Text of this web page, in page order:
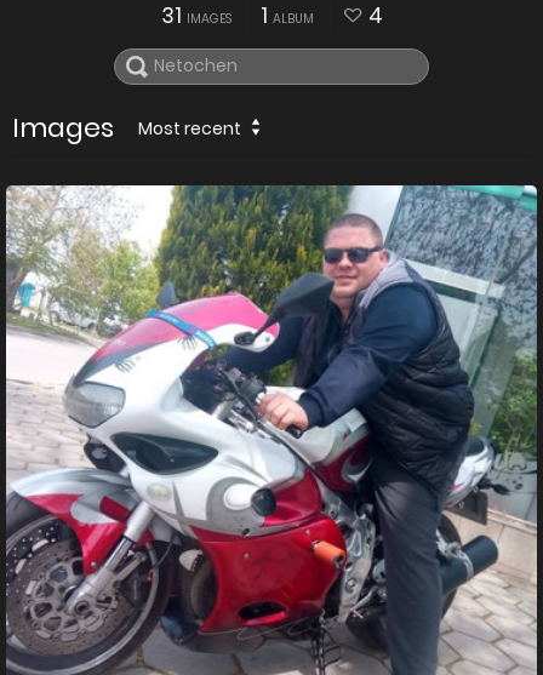
31 IMAGES 1 ALBUM 4
Images Most recent